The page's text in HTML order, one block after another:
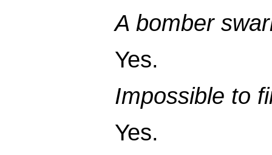
A bomber
Yes.
Impossible to
Yes.